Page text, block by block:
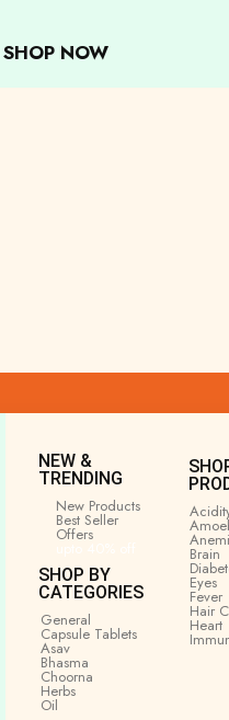
SHOP NOW
NEW &
TRENDING
New Products
Best Seller
Offers
SHOP BY
CATEGORIES
General
Capsule Tablets
Asav
Bhasma
Choorna
Herbs
Oil
Brain
Eyes
Fever
Hair
Heart
All BELFAL CHURNA